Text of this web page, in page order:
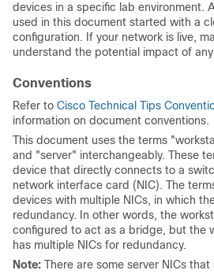
devices in a specific lab environment.
used in this document started with a
configuration. If your network is live,
understand the potential impact of
Conventions
Refer to Cisco Technical Tips
information on document conventions.
This document uses the terms
and "server" interchangeably. These
device that directly connects to a
network interface card (NIC). The
devices with multiple NICs, in which
redundancy. In other words, the
configured to act as a bridge, but the
has multiple NICs for redundancy.
Note: There are some server NICs